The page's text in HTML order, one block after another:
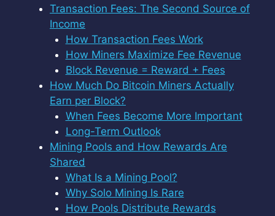
Transaction Fees: The Second Source of
Income
How Transaction Fees Work
How Miners Maximize Fee Revenue
Block Revenue = Reward + Fees
How Much Do Bitcoin Miners Actually
Earn per Block?
When Fees Become More Important
Long-Term Outlook
Mining Pools and How Rewards Are
Shared
What Is a Mining Pool?
Why Solo Mining Is Rare
How Pools Distribute Rewards